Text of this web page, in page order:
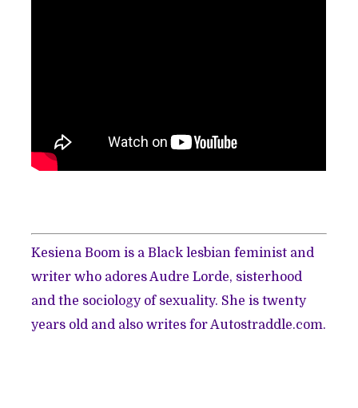
Kesiena Boom is a Black lesbian feminist and
writer who adores Audre Lorde, sisterhood
and the sociology of sexuality. She is twenty
years old and also writes forAutostraddle.com.